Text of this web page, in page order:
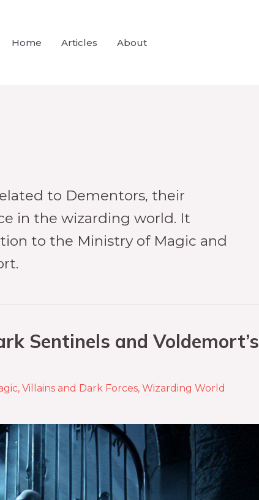
Home Articles About
to Dementors, their
in the wizarding world. It
to the Ministry of Magic and
Sentinels and Voldemort’s
, Villains and Dark Forces, Wizarding World